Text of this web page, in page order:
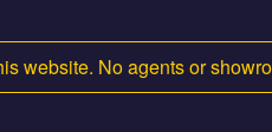
website. No agents or